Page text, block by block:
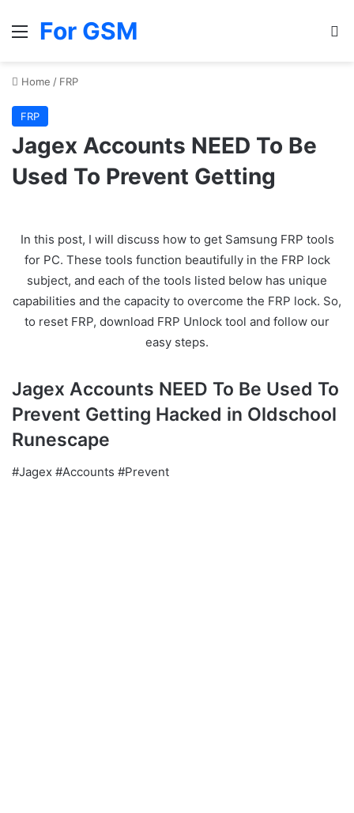
Menu
For GSM
Home / FRP
FRP
Jagex Accounts NEED To Be
Used To Prevent Getting
In this post, I will discuss how to get Samsung FRP tools
for PC. These tools function beautifully in the FRP lock
subject, and each of the tools listed below has unique
capabilities and the capacity to overcome the FRP lock. So,
to reset FRP, download FRP Unlock tool and follow our
easy steps.
Jagex Accounts NEED To Be Used To
Prevent Getting Hacked in Oldschool
Runescape
#Jagex #Accounts #Prevent